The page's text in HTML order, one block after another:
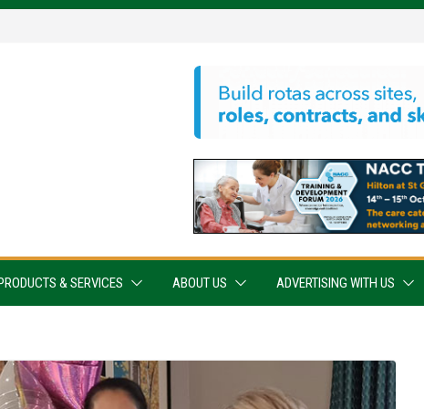
PRODUCTS & SERVICES ABOUT US ADVERTISING WITH US